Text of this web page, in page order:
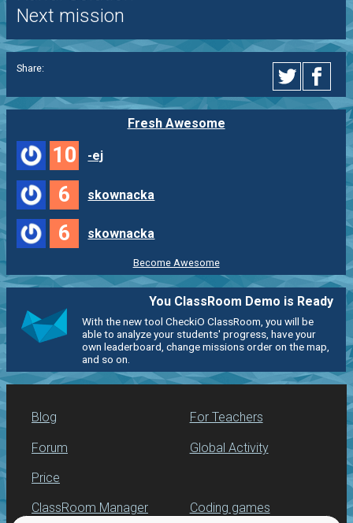
Next mission
Share:
Fresh Awesome
10 -ej
6 skownacka
6 skownacka
Become Awesome
You ClassRoom Demo is Ready
With the new tool CheckiO ClassRoom, you will be
able to analyze your students' progress, have your
own leaderboard, change missions order on the map,
and so on.
Blog
Forum
Price
For Teachers
Global Activity
ClassRoom Manager Coding games